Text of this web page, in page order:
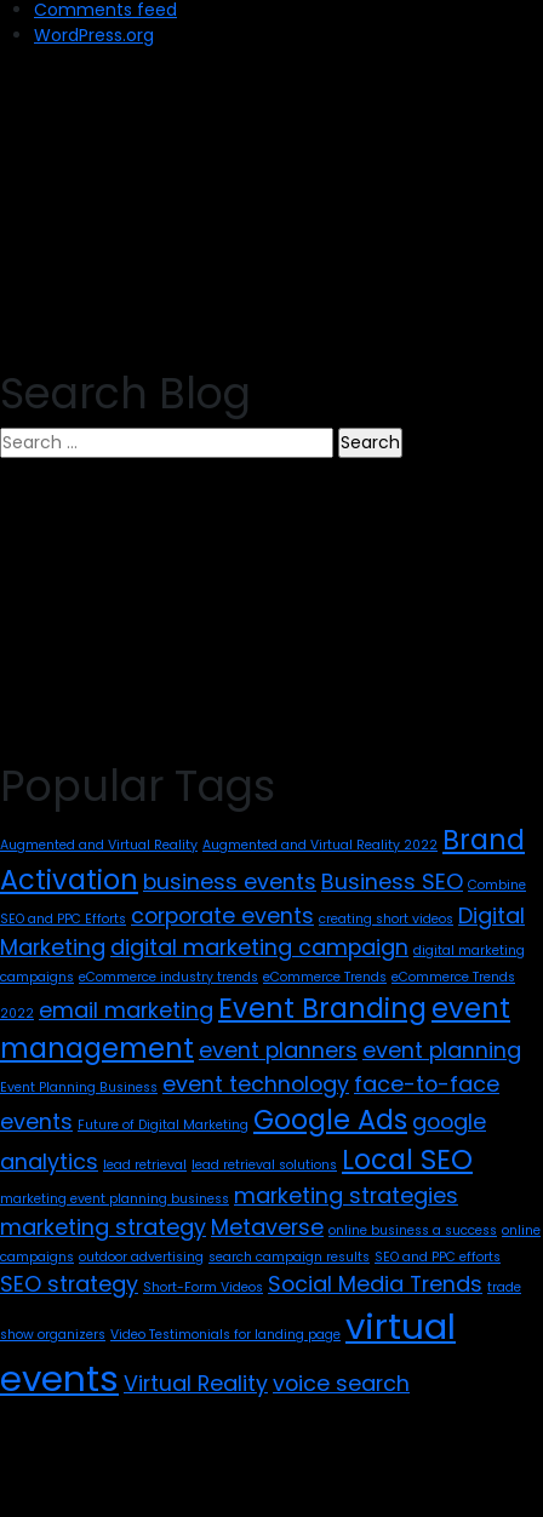
Comments feed
WordPress.org
Search Blog
Search
for:
Popular Tags
Augmented and Virtual Reality Augmented and Virtual Reality 2022 Brand
Activation business events Business SEO Combine
SEO and PPC Efforts corporate events creating short videos Digital
Marketing digital marketing campaign digital marketing
campaigns eCommerce industry trends eCommerce Trends eCommerce Trends
2022 email marketing Event Branding event
management event planners event planning
Event Planning Business event technology face-to-face
events Future of Digital Marketing Google Ads google
analytics lead retrieval lead retrieval solutions Local SEO
marketing event planning business marketing strategies
marketing strategy Metaverse online business a success online
campaigns outdoor advertising search campaign results SEO and PPC efforts
SEO strategy Short-Form Videos Social Media Trends trade
show organizers Video Testimonials for landing page virtual
events Virtual Realityvoice search